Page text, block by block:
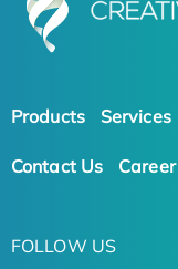
Products Services
Contact Us Career
FOLLOW US